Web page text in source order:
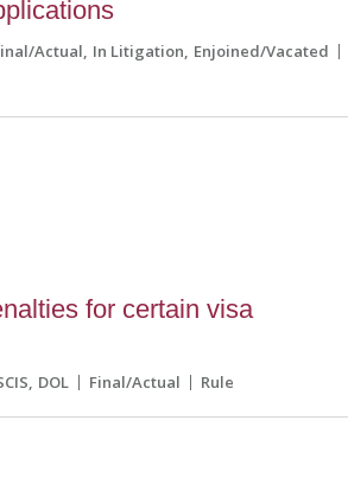
Actual In Litigation Enjoined/Vacated
for certain visa
DOL Final/Actual Rule